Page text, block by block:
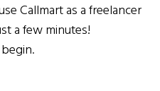
Callmart as a freelancer
a few minutes!